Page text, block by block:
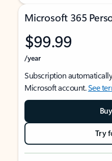
Microsoft 365
$99.99
/year
Subscription
Microsoft account.See
Try